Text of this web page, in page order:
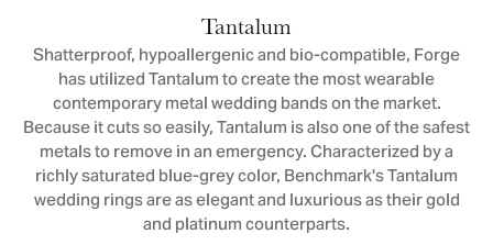
Tantalum
Shatterproof, hypoallergenic and bio-compatible, Forge
has utilized Tantalum to create the most wearable
contemporary metal wedding bands on the market.
Because it cuts so easily, Tantalum is also one of the safest
metals to remove in an emergency. Characterized by a
richly saturated blue-grey color, Benchmark's Tantalum
wedding rings are as elegant and luxurious as their gold
and platinum counterparts.